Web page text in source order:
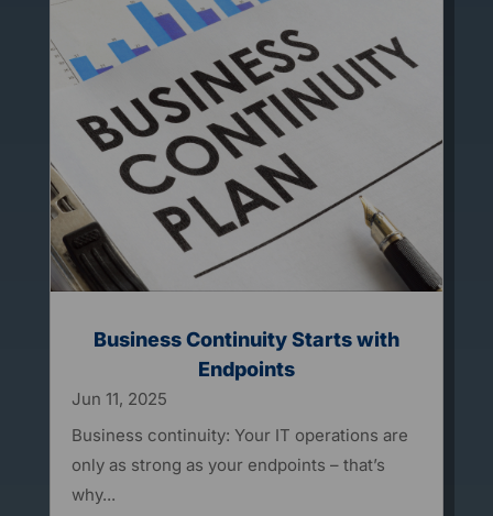
Business Continuity Starts with
Endpoints
Jun 11, 2025
Business continuity: Your IT operations are
only as strong as your endpoints – that’s
why...